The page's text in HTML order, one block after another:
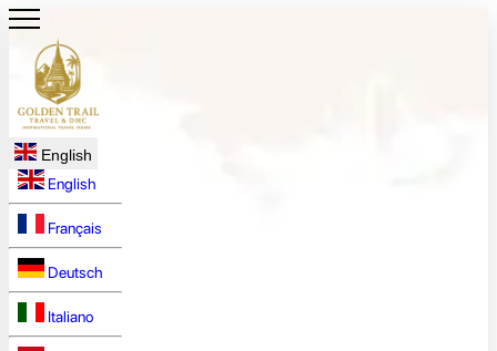
English
English
Français
Deutsch
Italiano